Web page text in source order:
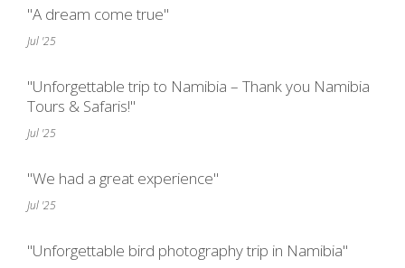
"A dream come true"
Jul '25
"Unforgettable trip to Namibia – Thank you Namibia
Tours & Safaris!"
Jul '25
"We had a great experience"
Jul '25
"Unforgettable bird photography trip in Namibia"